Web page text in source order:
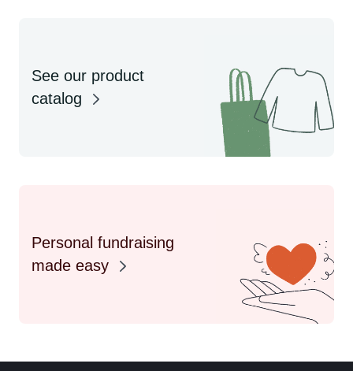
See our product
catalog
Personal fundraising
made easy